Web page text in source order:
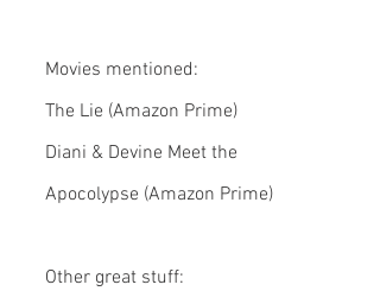
Movies mentioned:
The Lie (Amazon Prime)
Diani & Devine Meet the
Apocolypse (Amazon Prime)
Other great stuff: